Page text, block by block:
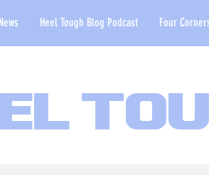
Heel Tough Blog Podcast Four